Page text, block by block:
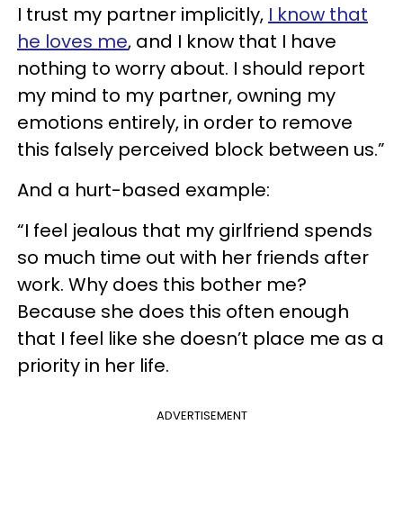
I trust my partner implicitly, I know that
he loves me, and I know that I have
nothing to worry about. I should report
my mind to my partner, owning my
emotions entirely, in order to remove
this falsely perceived block between us.”
And a hurt-based example:
“I feel jealous that my girlfriend spends
so much time out with her friends after
work. Why does this bother me?
Because she does this often enough
that I feel like she doesn’t place me as a
priority in her life.
ADVERTISEMENT